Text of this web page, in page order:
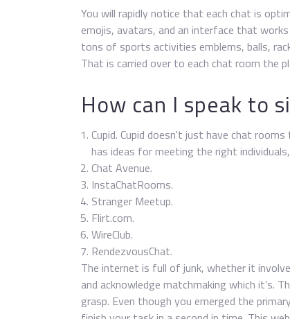
You will rapidly notice that each chat is
emojis, avatars, and an interface that
tons of sports activities emblems, balls,
That is carried over to each chat room the
How can I speak to
Cupid. Cupid doesn't just have chat
has ideas for meeting the right
Chat Avenue.
InstaChatRooms.
Stranger Meetup.
Flirt.com.
WireClub.
RendezvousChat.
The internet is full of junk, whether it
and acknowledge matchmaking which it’s.
grasp. Even though you emerged the